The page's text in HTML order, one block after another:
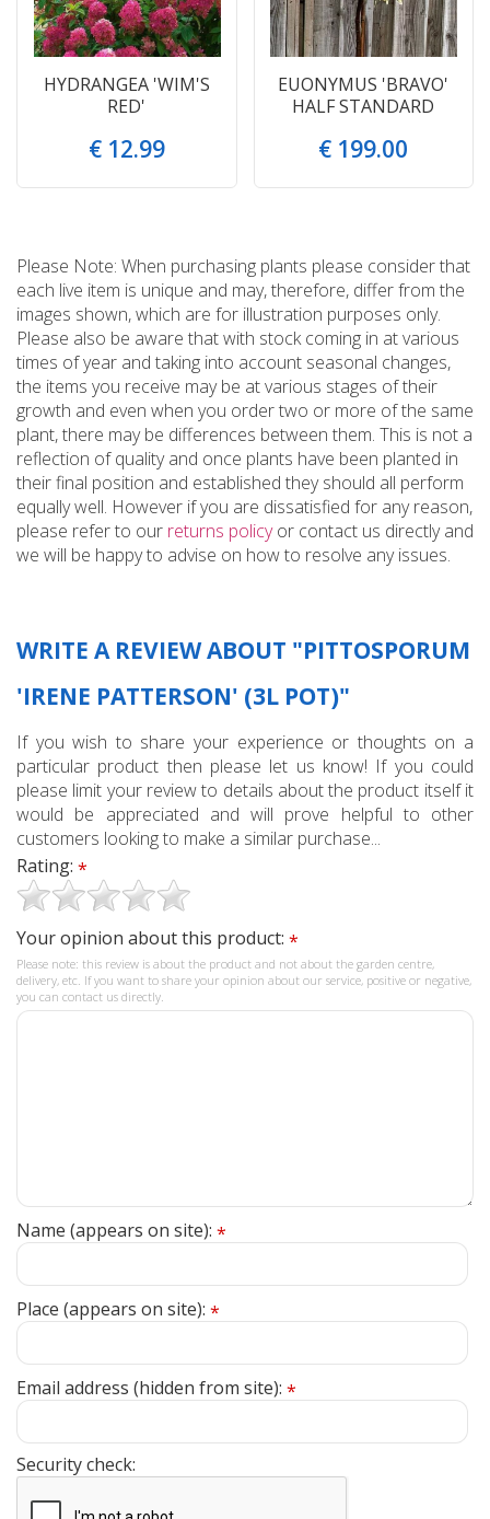
HYDRANGEA 'WIM'S
RED'
€ 12.99
EUONYMUS 'BRAVO'
HALF STANDARD
€ 199.00
Please Note: When purchasing plants please consider that
each live item is unique and may, therefore, differ from the
images shown, which are for illustration purposes only.
Please also be aware that with stock coming in at various
times of year and taking into account seasonal changes,
the items you receive may be at various stages of their
growth and even when you order two or more of the same
plant, there may be differences between them. This is not a
reflection of quality and once plants have been planted in
their final position and established they should all perform
equally well. However if you are dissatisfied for any reason,
please refer to our returns policyor contact us directly and
we will be happy to advise on how to resolve any issues.
WRITE A REVIEW ABOUT "PITTOSPORUM
'IRENE PATTERSON' (3L POT)"
If you wish to share your experience or thoughts on a
particular product then please let us know! If you could
please limit your review to details about the product itself it
would be appreciated and will prove helpful to other
customers looking to make a similar purchase...
Rating: *
Your opinion about this product: *
Please note: this review is about the product and not about the garden centre,
delivery, etc. If you want to share your opinion about our service, positive or negative,
you can contact us directly.
Name (appears on site): *
Place (appears on site): *
Email address (hidden from site): *
Security check: